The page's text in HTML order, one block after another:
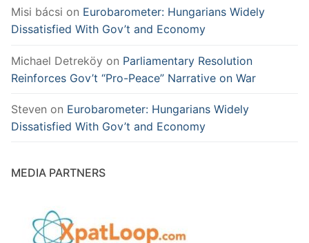
Misi bácsi on Eurobarometer: Hungarians Widely
Dissatisfied With Gov’t and Economy
Michael Detreköy on Parliamentary Resolution
Reinforces Gov’t “Pro-Peace” Narrative on War
Steven on Eurobarometer: Hungarians Widely
Dissatisfied With Gov’t and Economy
MEDIA PARTNERS